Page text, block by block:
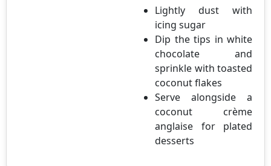
Lightly dust with
icing sugar
Dip the tips in white
chocolate and
sprinkle with toasted
coconut flakes
Serve alongside a
coconut crème
anglaise for plated
desserts